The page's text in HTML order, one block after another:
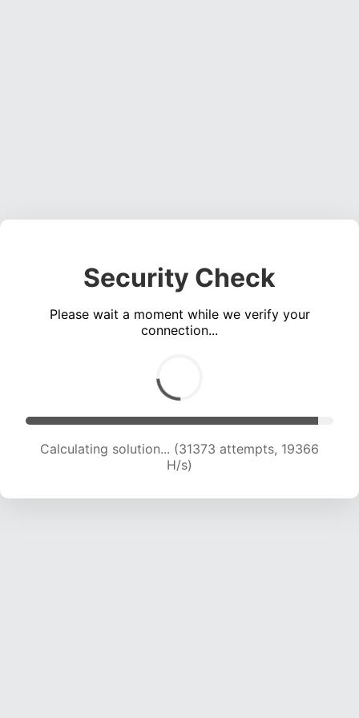
Security Check
Please wait a moment while we verify your
connection...
Calculating solution... (31373 attempts, 19366
H/s)